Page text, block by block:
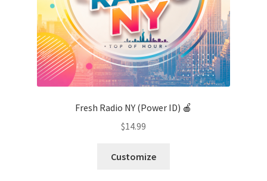
Fresh Radio NY (Power ID) 🍎
$14.99
Customize